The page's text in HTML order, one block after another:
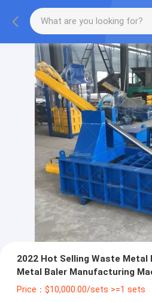
2022 Hot Selling Waste Metal
Metal Baler Manufacturing
Packaging Machine Scrap Press
Price：$10,000.00/sets >=1 sets